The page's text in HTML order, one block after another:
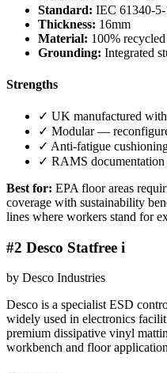
Standard: IEC 61340-5-
Thickness: 16mm
Material: 100%
Grounding: Integrated
Strengths
✓ UK manufactured
✓ Modular —
✓ Anti-fatigue
✓ RAMS documentation
Best for: EPA floor areas
coverage with sustainability
lines where workers stand for
#2 Desco Statfree i
by Desco Industries
Desco is a specialist ESD
widely used in electronics
premium dissipative vinyl
workbench and floor